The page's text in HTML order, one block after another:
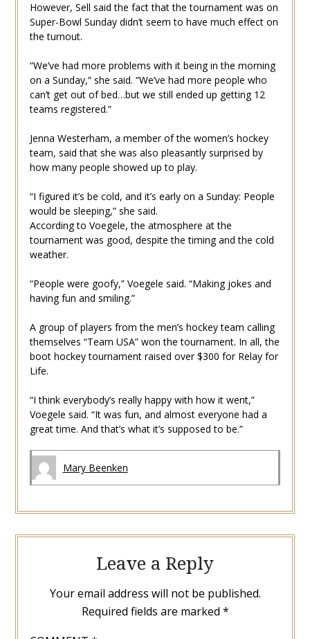
However, Sell said the fact that the tournament was on
Super-Bowl Sunday didn’t seem to have much effect on
the turnout.
“We’ve had more problems with it being in the morning
on a Sunday,” she said. “We’ve had more people who
can’t get out of bed…but we still ended up getting 12
teams registered.”
Jenna Westerham, a member of the women’s hockey
team, said that she was also pleasantly surprised by
how many people showed up to play.
“I figured it’s be cold, and it’s early on a Sunday: People
would be sleeping,” she said.
According to Voegele, the atmosphere at the
tournament was good, despite the timing and the cold
weather.
“People were goofy,” Voegele said. “Making jokes and
having fun and smiling.”
A group of players from the men’s hockey team calling
themselves “Team USA” won the tournament. In all, the
boot hockey tournament raised over $300 for Relay for
Life.
“I think everybody’s really happy with how it went,”
Voegele said. “It was fun, and almost everyone had a
great time. And that’s what it’s supposed to be.”
Mary Beenken
Leave a Reply
Your email address will not be published.
Required fields are marked *